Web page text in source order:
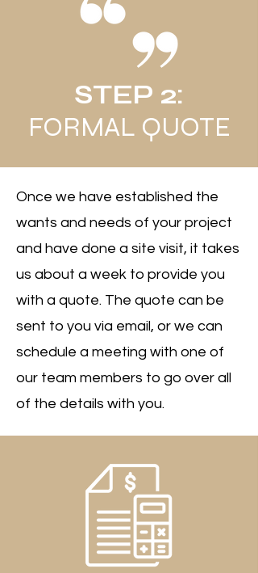
STEP 2:
FORMAL QUOTE
Once we have established the
wants and needs of your project
and have done a site visit, it takes
us about a week to provide you
with a quote. The quote can be
sent to you via email, or we can
schedule a meeting with one of
our team members to go over all
of the details with you.